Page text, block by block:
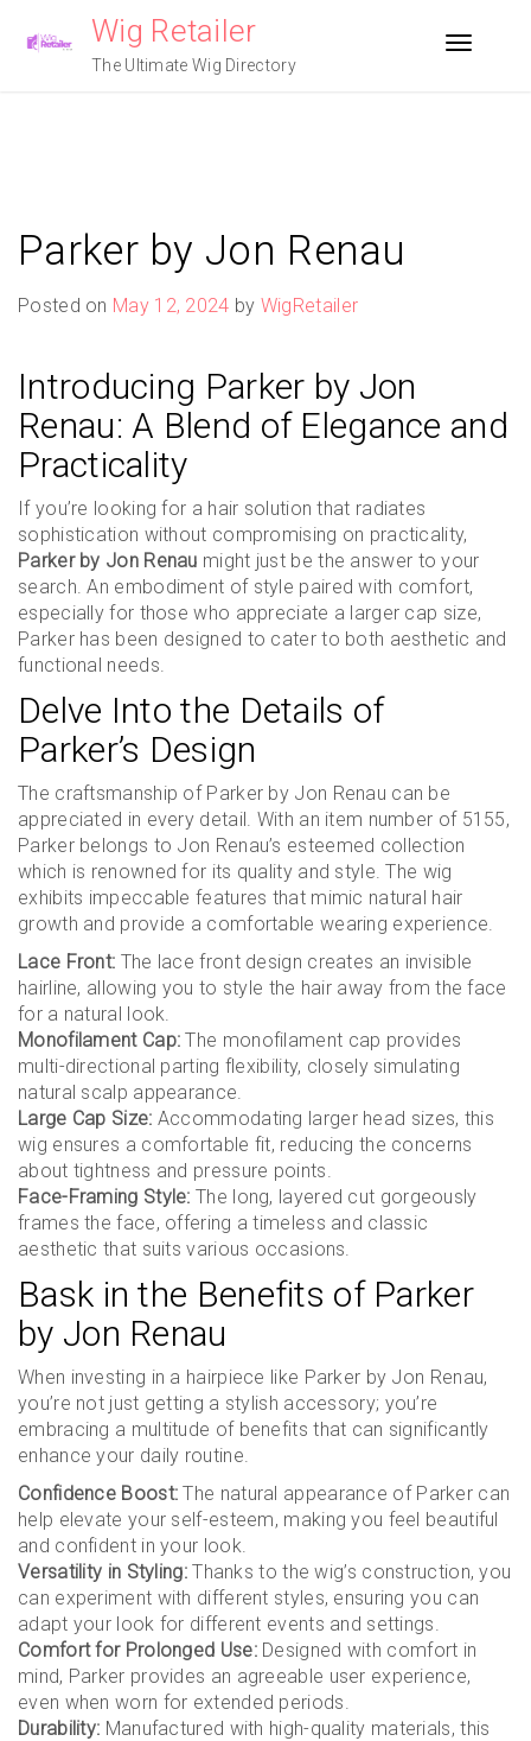
Wig Retailer
The Ultimate Wig Directory
Toggle
Parker by Jon Renau
Posted on May 12, 2024 by WigRetailer
Introducing Parker by Jon
Renau: A Blend of Elegance and
Practicality
If you’re looking for a hair solution that radiates
sophistication without compromising on practicality,
Parker by Jon Renau might just be the answer to your
search. An embodiment of style paired with comfort,
especially for those who appreciate a larger cap size,
Parker has been designed to cater to both aesthetic and
functional needs.
Delve Into the Details of
Parker’s Design
The craftsmanship of Parker by Jon Renau can be
appreciated in every detail. With an item number of 5155,
Parker belongs to Jon Renau’s esteemed collection
which is renowned for its quality and style. The wig
exhibits impeccable features that mimic natural hair
growth and provide a comfortable wearing experience.
Lace Front: The lace front design creates an invisible
hairline, allowing you to style the hair away from the face
for a natural look.
Monofilament Cap: The monofilament cap provides
multi-directional parting flexibility, closely simulating
natural scalp appearance.
Large Cap Size: Accommodating larger head sizes, this
wig ensures a comfortable fit, reducing the concerns
about tightness and pressure points.
Face-Framing Style: The long, layered cut gorgeously
frames the face, offering a timeless and classic
aesthetic that suits various occasions.
Bask in the Benefits of Parker
by Jon Renau
When investing in a hairpiece like Parker by Jon Renau,
you’re not just getting a stylish accessory; you’re
embracing a multitude of benefits that can significantly
enhance your daily routine.
Confidence Boost: The natural appearance of Parker can
help elevate your self-esteem, making you feel beautiful
and confident in your look.
Versatility in Styling:Thanks to the wig’s construction, you
can experiment with different styles, ensuring you can
adapt your look for different events and settings.
Comfort for Prolonged Use:Designed with comfort in
mind, Parker provides an agreeable user experience,
even when worn for extended periods.
Durability: Manufactured with high-quality materials, this